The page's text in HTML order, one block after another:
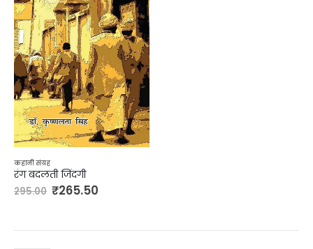
कहानी संग्रह
रंग बदलती जिंदगी
295.00 ₹265.50